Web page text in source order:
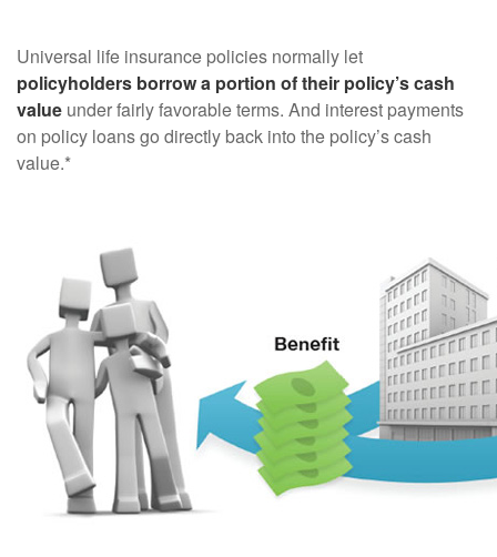
Universal life insurance policies normally let
policyholders borrow a portion of their policy’s cash
value under fairly favorable terms. And interest payments
on policy loans go directly back into the policy’s cash
value.*